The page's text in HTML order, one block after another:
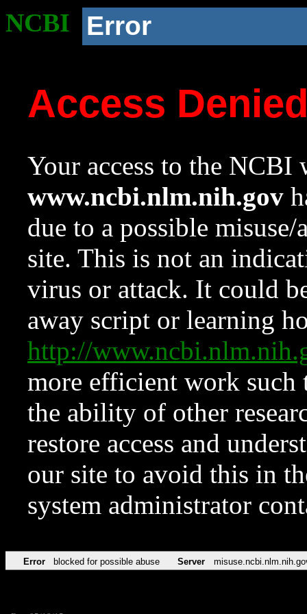
NCBI Error
Access
Your access to the NCBI
www.ncbi.nlm.nih.gov
due to a possible
site. This is not an
virus or attack. It could
away script or learning
http://
more efficient work such
the ability of other
restore access and
our site to avoid this in
system administrator
Error blocked for possible abuse Server